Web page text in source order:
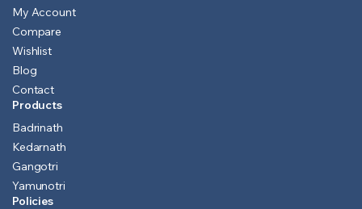
My Account
Compare
Wishlist
Blog
Contact
Products
Badrinath
Kedarnath
Gangotri
Yamunotri
Policies